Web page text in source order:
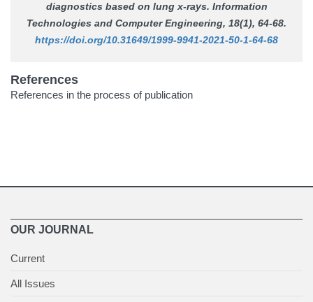
diagnostics based on lung x-rays. Information
Technologies and Computer Engineering, 18(1), 64-68.
https://doi.org/10.31649/1999-9941-2021-50-1-64-68
References
References in the process of publication
OUR JOURNAL
Current
All Issues